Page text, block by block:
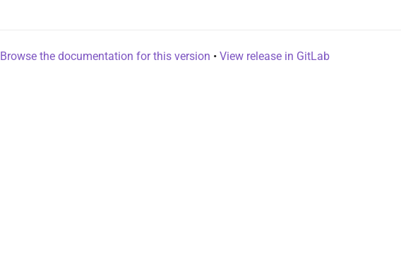
Browse the documentation for this version • View release in GitLab